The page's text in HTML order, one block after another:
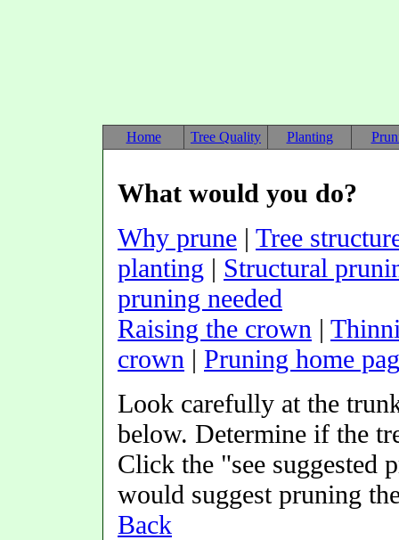
Home Tree Quality Planting
What would you do?
Why prune | Tree
planting | Structural
pruning needed
Raising the crown |
crown | Pruning home
Look carefully at the
below. Determine if the
Click the "see suggested
would suggest pruning
Back